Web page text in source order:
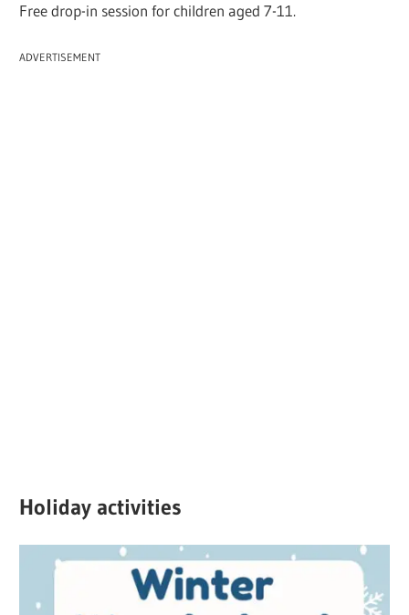
Free drop-in session for children aged 7-11.
ADVERTISEMENT
Holiday activities